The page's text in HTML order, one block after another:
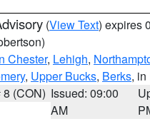
(View Text) expires
Chester, Lehigh,
, Upper Bucks, Berks, in
(CON) Issued: 09:00
AM